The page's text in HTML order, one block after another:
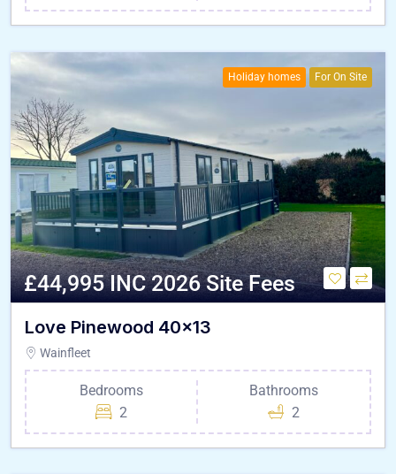
Holiday homes For On Site
£44,995 INC 2026 Site Fees
Love Pinewood 40×13
Wainfleet
Bedrooms
2
Bathrooms
2